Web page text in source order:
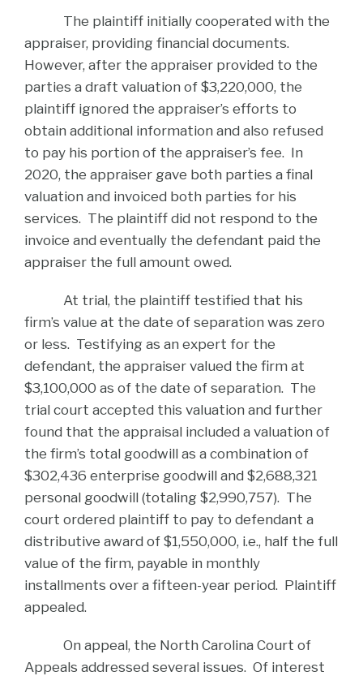
The plaintiff initially cooperated with the
appraiser, providing financial documents.
However, after the appraiser provided to the
parties a draft valuation of $3,220,000, the
plaintiff ignored the appraiser’s efforts to
obtain additional information and also refused
to pay his portion of the appraiser’s fee. In
2020, the appraiser gave both parties a final
valuation and invoiced both parties for his
services. The plaintiff did not respond to the
invoice and eventually the defendant paid the
appraiser the full amount owed.
At trial, the plaintiff testified that his
firm’s value at the date of separation was zero
or less. Testifying as an expert for the
defendant, the appraiser valued the firm at
$3,100,000 as of the date of separation. The
trial court accepted this valuation and further
found that the appraisal included a valuation of
the firm’s total goodwill as a combination of
$302,436 enterprise goodwill and $2,688,321
personal goodwill (totaling $2,990,757). The
court ordered plaintiff to pay to defendant a
distributive award of $1,550,000, i.e., half the full
value of the firm, payable in monthly
installments over a fifteen-year period. Plaintiff
appealed.
On appeal, the North Carolina Court of
Appeals addressed several issues. Of interest